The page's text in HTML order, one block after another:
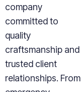
company
committed to
quality
craftsmanship and
trusted client
relationships. From